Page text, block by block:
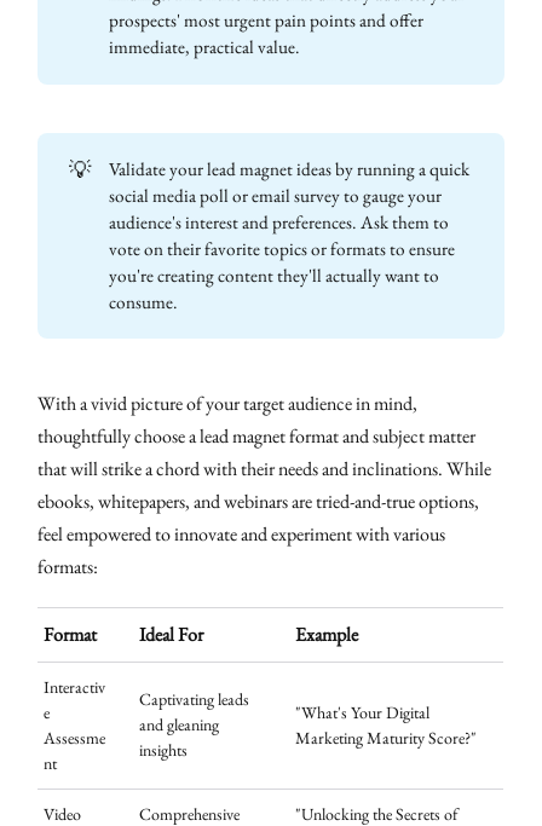
prospects' most urgent pain points and offer
immediate, practical value.
💡
Validate your lead magnet ideas by running a quick
social media poll or email survey to gauge your
audience's interest and preferences. Ask them to
vote on their favorite topics or formats to ensure
you're creating content they'll actually want to
consume.
With a vivid picture of your target audience in mind,
thoughtfully choose a lead magnet format and subject matter
that will strike a chord with their needs and inclinations. While
ebooks, whitepapers, and webinars are tried-and-true options,
feel empowered to innovate and experiment with various
formats:
Format Ideal For Example
Interactiv
e
Assessme
nt
Captivating leads
and gleaning
insights
"What's Your Digital
Marketing Maturity Score?"
Video
Comprehensive
"Unlocking the Secrets of